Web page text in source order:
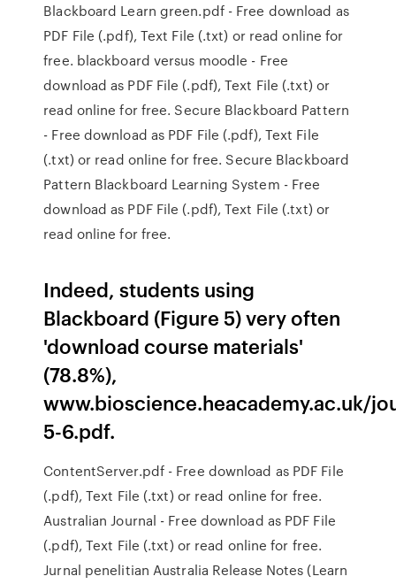
Blackboard Learn green.pdf - Free download as
PDF File (.pdf), Text File (.txt) or read online for
free. blackboard versus moodle - Free
download as PDF File (.pdf), Text File (.txt) or
read online for free. Secure Blackboard Pattern
- Free download as PDF File (.pdf), Text File
(.txt) or read online for free. Secure Blackboard
Pattern Blackboard Learning System - Free
download as PDF File (.pdf), Text File (.txt) or
read online for free.
Indeed, students using
Blackboard (Figure 5) very often
'download course materials'
(78.8%),
www.bioscience.heacademy.ac.uk/
5-6.pdf.
ContentServer.pdf - Free download as PDF File
(.pdf), Text File (.txt) or read online for free.
Australian Journal - Free download as PDF File
(.pdf), Text File (.txt) or read online for free.
Jurnal penelitian Australia Release Notes (Learn